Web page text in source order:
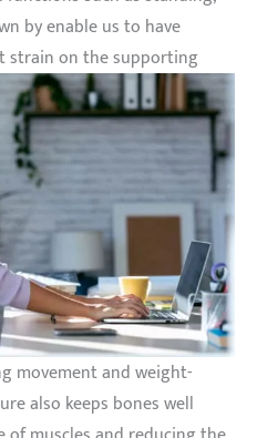
by enable us to have
strain on the supporting
movement and weight-
also keeps bones well